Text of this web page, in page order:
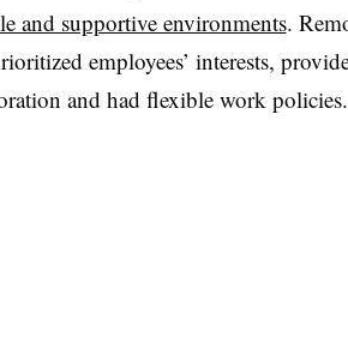
and supportive environments.
employees’ interests,
and had flexible work policies.